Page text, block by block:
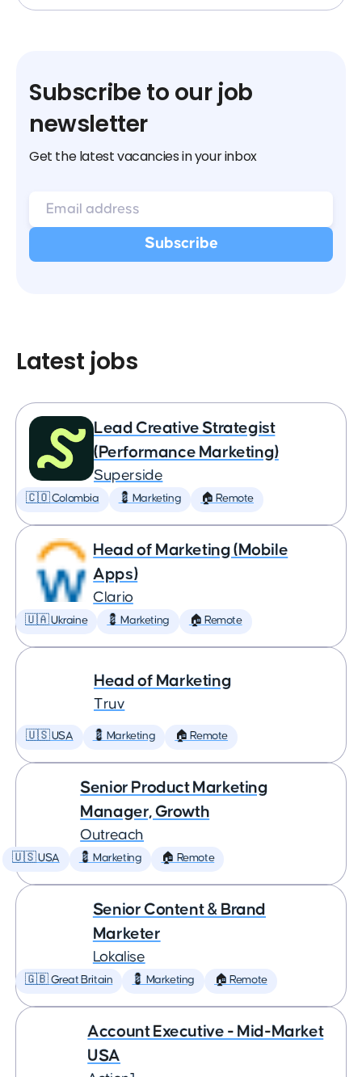
Subscribe to our job
newsletter
Get the latest vacancies in your inbox
Latest jobs
Lead Creative Strategist
(Performance Marketing)
Superside
🇨🇴 Colombia 💈 Marketing 🏠 Remote
Head of Marketing (Mobile
Apps)
Clario
🇺🇦 Ukraine 💈 Marketing 🏠 Remote
Head of Marketing
Truv
🇺🇸 USA 💈 Marketing 🏠 Remote
Senior Product Marketing
Manager, Growth
Outreach
🇺🇸 USA 💈 Marketing 🏠 Remote
Senior Content & Brand
Marketer
Lokalise
🇬🇧 Great Britain 💈 Marketing 🏠 Remote
Account Executive - Mid-Market
USA